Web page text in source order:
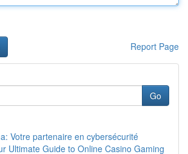
Report Page
Go
Votre partenaire en cybersécurité
Ultimate Guide to Online Casino Gaming